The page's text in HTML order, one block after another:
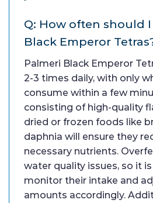
Q: How often should
Black Emperor
Palmeri Black Emperor
2-3 times daily, with only
consume within a few
consisting of high-quality
dried or frozen foods like
daphnia will ensure they
necessary nutrients.
water quality issues, so it
monitor their intake and
amounts accordingly.